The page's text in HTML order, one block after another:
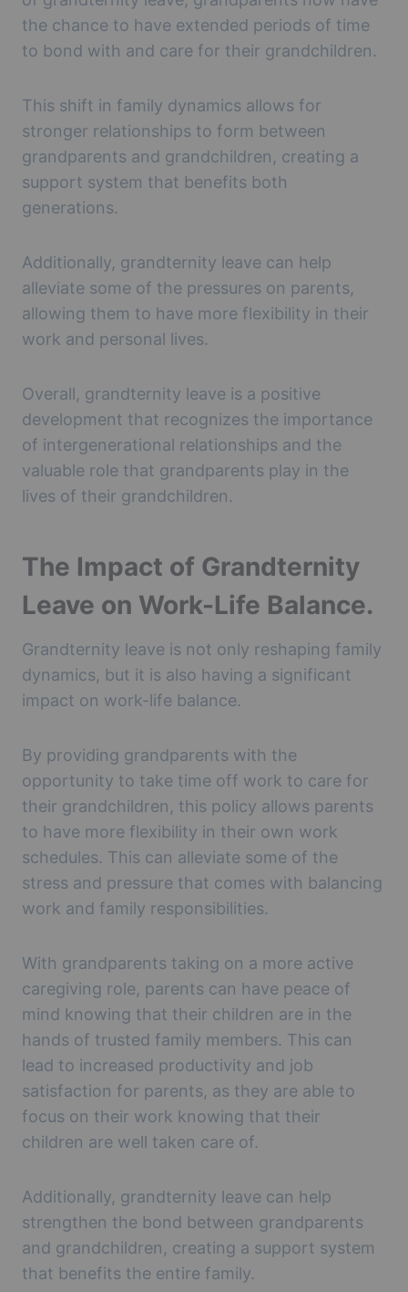
the chance to have extended periods of time
to bond with and care for their grandchildren.
This shift in family dynamics allows for
stronger relationships to form between
grandparents and grandchildren, creating a
support system that benefits both
generations.
Additionally, grandternity leave can help
alleviate some of the pressures on parents,
allowing them to have more flexibility in their
work and personal lives.
Overall, grandternity leave is a positive
development that recognizes the importance
of intergenerational relationships and the
valuable role that grandparents play in the
lives of their grandchildren.
The Impact of Grandternity
Leave on Work-Life Balance.
Grandternity leave is not only reshaping family
dynamics, but it is also having a significant
impact on work-life balance.
By providing grandparents with the
opportunity to take time off work to care for
their grandchildren, this policy allows parents
to have more flexibility in their own work
schedules. This can alleviate some of the
stress and pressure that comes with balancing
work and family responsibilities.
With grandparents taking on a more active
caregiving role, parents can have peace of
mind knowing that their children are in the
hands of trusted family members. This can
lead to increased productivity and job
satisfaction for parents, as they are able to
focus on their work knowing that their
children are well taken care of.
Additionally, grandternity leave can help
strengthen the bond between grandparents
and grandchildren, creating a support system
that benefits the entire family.